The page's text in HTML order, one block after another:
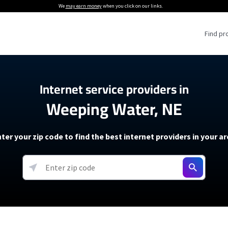
We may earn moneywhen you click on our links.
Find
Providers
Providers
soon)
5G Home Internet
T-Mobile 5G Home Internet
Verizon 5G Home Internet
AT&T Internet Air
Internet Providers
Internet Plans
About The Amazon Leo Beta
Under 30 Minutes
How to Get Wi-Fi For an RV
How to fix slow internet
Starlink Mini Review
resources →
Internet service providers in
Weeping Water, NE
your zip code to find the best internet providers in your